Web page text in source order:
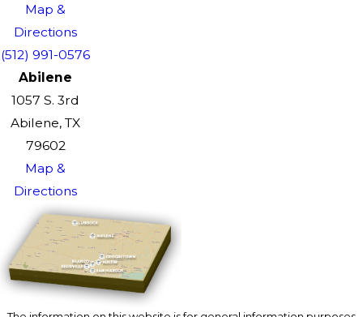
Map &
Directions
(512) 991-0576
Abilene
1057 S. 3rd
Abilene, TX
79602
Map &
Directions